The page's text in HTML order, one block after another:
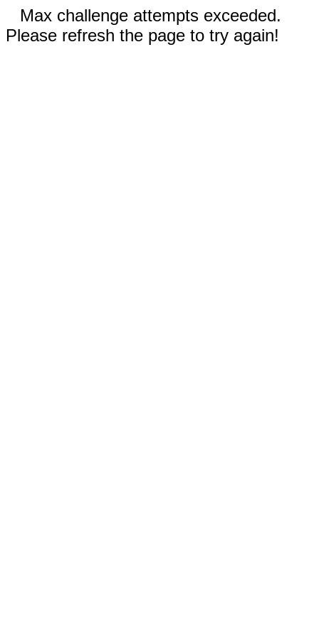
Max challenge attempts exceeded.
Please refresh the page to try again!